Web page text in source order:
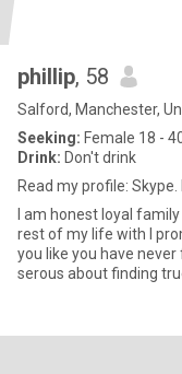
phillip, 58
Salford, Manchester,
Seeking: Female 18 -
Drink: Don't drink
Read my profile:
I am honest loyal
rest of my life with I
you like you have
serous about finding